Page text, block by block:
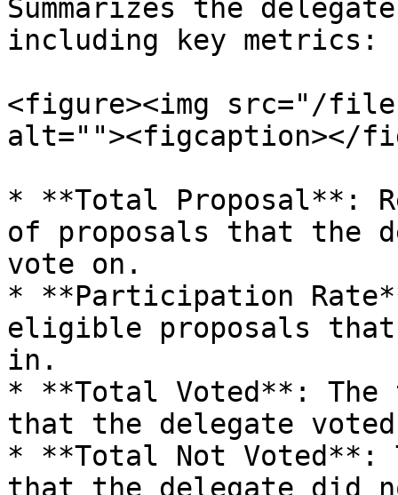
Summarizes the
including key metrics:
<figure><img src="/files/
alt=""><figcaption></
* **Total Proposal**:
of proposals that the
vote on.
* **Participation
eligible proposals
in.
* **Total Voted**: The
that the delegate
* **Total Not Voted**:
that the delegate did